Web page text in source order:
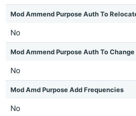
Mod Ammend Purpose Auth To
No
Mod Ammend Purpose Auth To
No
Mod Amd Purpose Add Frequencies
No